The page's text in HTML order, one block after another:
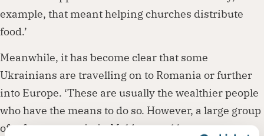
example, that meant helping churches distribute
food.’
Meanwhile, it has become clear that some
Ukrainians are travelling on to Romania or further
into Europe. ‘These are usually the wealthier people
who have the means to do so. However, a large group
of refugees remain in Moldova and hope to return